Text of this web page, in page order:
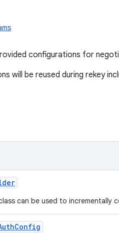
configurations for
will be reused during rekey
can be used to incrementally